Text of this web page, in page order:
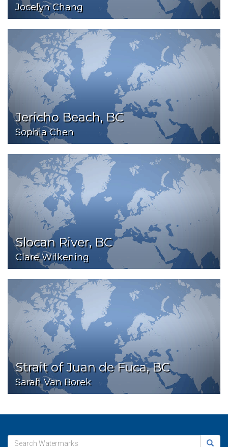
Jocelyn Chang
Jericho Beach, BC
Sophia Chen
Slocan River, BC
Clare Wilkening
Strait of Juan de Fuca, BC
Sarah Van Borek